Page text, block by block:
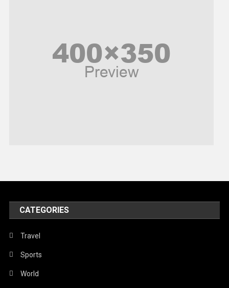
United Nations
World
CATEGORIES
Travel
Sports
World